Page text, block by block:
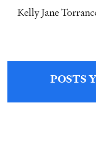
Kelly Jane
POSTS